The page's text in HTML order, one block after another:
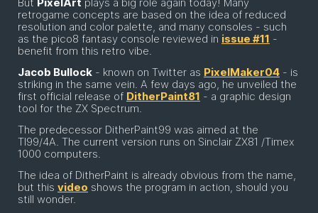
retrogame concepts are based on the idea of reduced
resolution and color palette, and many consoles - such
as the pico8 fantasy console reviewed in issue #11 -
benefit from this retro vibe.
Jacob Bullock - known on Twitter as PixelMaker04 - is
striking in the same vein. A few days ago, he unveiled the
first official release of DitherPaint81 - a graphic design
tool for the ZX Spectrum.
The predecessor DitherPaint99 was aimed at the
TI99/4A. The current version runs on Sinclair ZX81 /Timex
1000 computers.
The idea of DitherPaint is already obvious from the name,
but this video shows the program in action, should you
still wonder.